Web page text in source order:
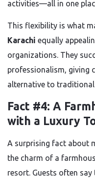
activities—all in one
This flexibility is what
Karachi equally
organizations. They
professionalism, giving
alternative to traditional
Fact #4: A
with a Luxury
A surprising fact about
the charm of a
resort. Guests often say